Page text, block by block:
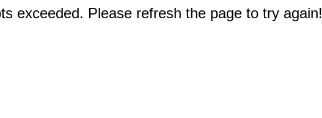
exceeded. Please refresh the page to try again!